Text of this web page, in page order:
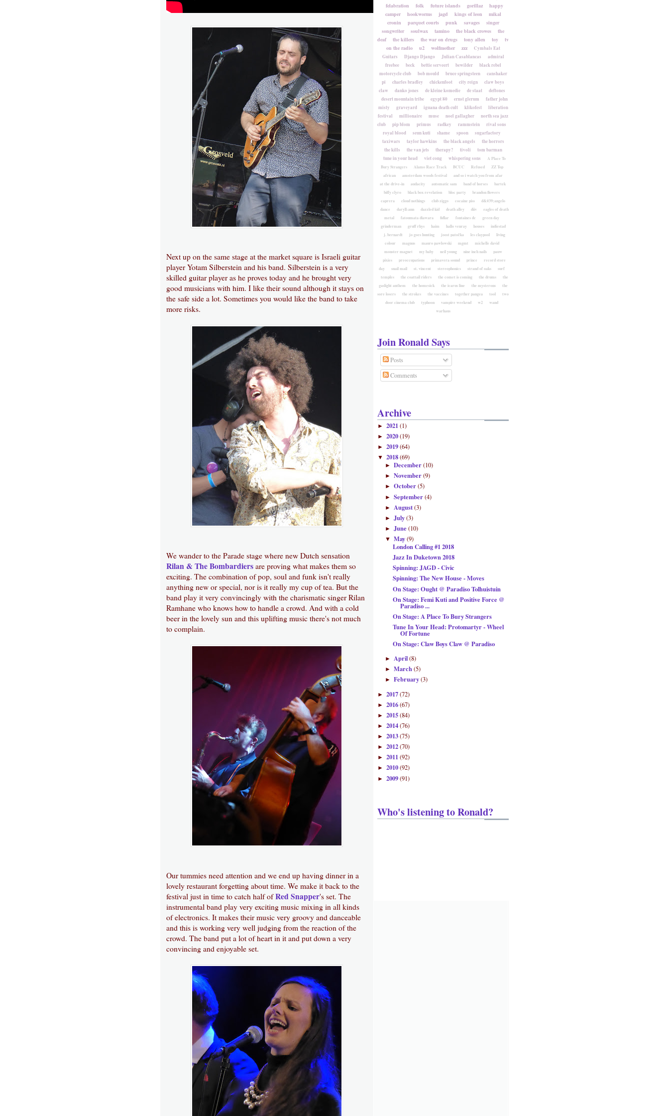
Next up on the same stage at the market square is Israeli guitar
player Yotam Silberstein and his band. Silberstein is a very
skilled guitar player as he proves today and he brought very
good musicians with him. I like their sound although it stays on
the safe side a lot. Sometimes you would like the band to take
more risks.
We wander to the Parade stage where new Dutch sensation
Rilan & The Bombardiers are proving what makes them so
exciting. The combination of pop, soul and funk isn't really
anything new or special, nor is it really my cup of tea. But the
band play it very convincingly with the charismatic singer Rilan
Ramhane who knows how to handle a crowd. And with a cold
beer in the lovely sun and this uplifting music there's not much
to complain.
Our tummies need attention and we end up having dinner in a
lovely restaurant forgetting about time. We make it back to the
festival just in time to catch half ofRed Snapper's set. The
instrumental band play very exciting music mixing in all kinds
of electronics. It makes their music very groovy and danceable
and this is working very well judging from the reaction of the
crowd. The band put a lot of heart in it and put down a very
convincing and enjoyable set.
felabration
folk future islands gorillaz
happy
camper
hookworms jagd kings of leon
mikal
cronin
parquet courts punk savages
singer
songwriter
soulwax tamino the black crowes
the
deaf
the killers the war on drugs tony allen toy
tv
on the radio
u2 wolfmother zzz
Cymbals Eat
Guitars
Django Django Julian Casablancas
admiral
freebee
beck bettie serveert bewilder
black rebel
motorcycle club
bob mould bruce springsteen
canshaker
pi
charles bradley chickenfoot city reign
claw boys
claw
danko jones de kleine komedie de staat
deftones
desert mountain tribe
egypt 80 ernst glerum
father john
misty
graveyard iguana death cult klikofest
liberation
festival
millionaire muse noel gallagher
north sea jazz
club
pip blom primus radkey rammstein
rival sons
royal blood
seun kuti shame spoon
sugarfactory
taxiwars
taylor hawkins the black angels
the horrors
the kills
the van jets therapy? tivoli
tom barman
tune in your head
viet cong whispering sons
A Place To
Bury Strangers
Alamo Race Track BCUC Refused
ZZ Top
african
amsterdam woods festival
and so i watch you from afar
at the drive-in
audacity automatic sam band of horses
bartek
biffy clyro
black box revelation bloc party
brandon flowers
caprera
cloud nothings club ziggo cocaine piss
d&#39;angelo
dance
daryll-ann dazzled kid death alley diiv
eagles of death
metal
fatoumata diawara fidlar fontaines dc
green day
grinderman
gruff rhys haim hallo venray houses
indiestad
j. bernardt
jo goes hunting joost patočka les claypool
living
colour
magnus mauro pawlowski mgmt
michelle david
monster magnet
my baby neil young nine inch nails
pauw
pixies
preoccupations primavera sound prince
record store
day
snail mail st. vincent stereophonics strand of oaks
surf
temples
the coattail riders the comet is coming the drums
the
gaslight anthem
the homesick the icarus line the mysterons
the
sore losers
the strokes the vaccines together pangea tool
two
door cinema club
typhoon vampire weekend w2
wand
warhaus
Join Ronald Says
Posts
Comments
Archive
► 2021(1)
► 2020(19)
► 2019(64)
▼ 2018(69)
► December(10)
► November(9)
► October(5)
► September(4)
► August(3)
► July(3)
► June(10)
▼ May(9)
London Calling #1 2018
Jazz In Duketown 2018
Spinning: JAGD - Civic
Spinning: The New House - Moves
On Stage: Ought @ Paradiso Tolhuistuin
On Stage: Femi Kuti and Positive Force @
Paradiso ...
On Stage: A Place To Bury Strangers
Tune In Your Head: Protomartyr - Wheel
Of Fortune
On Stage: Claw Boys Claw @ Paradiso
► April(8)
► March(5)
► February(3)
► 2017(72)
► 2016(67)
► 2015(84)
► 2014(76)
► 2013(75)
► 2012(70)
► 2011(92)
► 2010(92)
► 2009(91)
Who's listening to Ronald?